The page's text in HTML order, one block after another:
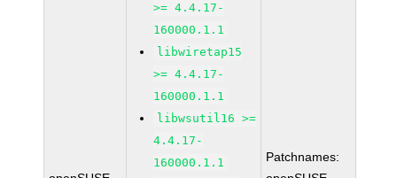
>= 4.4.17-
160000.1.1
libwiretap15
>= 4.4.17-
160000.1.1
libwsutil16 >=
4.4.17-
160000.1.1
Patchnames: